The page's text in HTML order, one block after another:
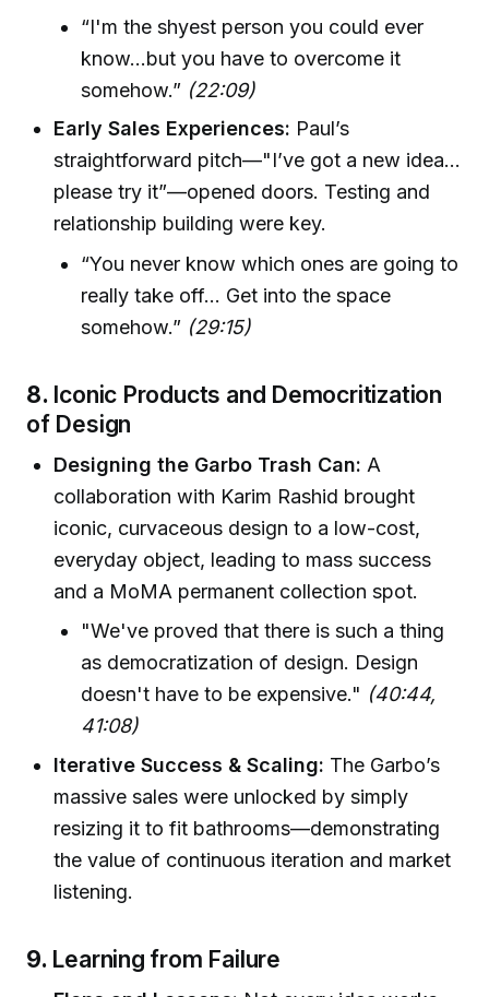
“I'm the shyest person you could ever
know...but you have to overcome it
somehow.” (22:09)
Early Sales Experiences: Paul’s
straightforward pitch—"I’ve got a new idea...
please try it”—opened doors. Testing and
relationship building were key.
“You never know which ones are going to
really take off... Get into the space
somehow.” (29:15)
8. Iconic Products and Democritization
of Design
Designing the Garbo Trash Can: A
collaboration with Karim Rashid brought
iconic, curvaceous design to a low-cost,
everyday object, leading to mass success
and a MoMA permanent collection spot.
"We've proved that there is such a thing
as democratization of design. Design
doesn't have to be expensive." (40:44,
41:08)
Iterative Success & Scaling: The Garbo’s
massive sales were unlocked by simply
resizing it to fit bathrooms—demonstrating
the value of continuous iteration and market
listening.
9. Learning from Failure